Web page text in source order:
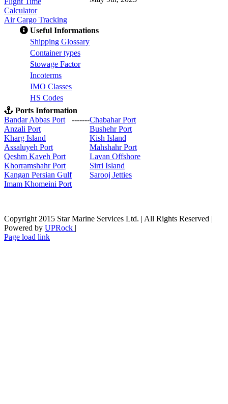
Calculator
Air Cargo Tracking
Useful Informations
Shipping Glossary
Container types
Stowage Factor
Incoterms
IMO Classes
HS Codes
Ports Information
Bandar Abbas Port
-------Chabahar Port
Anzali Port
Bushehr Port
Kharg Island
Kish Island
Assaluyeh Port
Mahshahr Port
Qeshm Kaveh Port
Lavan Offshore
Khorramshahr Port
Sirri Island
Kangan Persian Gulf
Sarooj Jetties
Imam Khomeini Port
Copyright 2015 Star Marine Services Ltd. | All Rights Reserved |
Powered by UPRock |
Skype
LinkedIn
Instagram
Page load link